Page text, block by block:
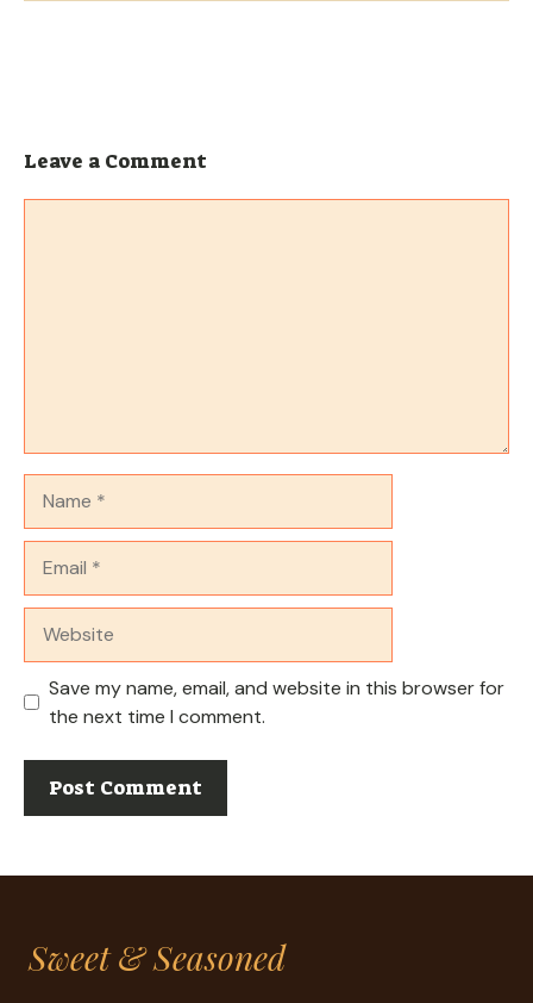
Leave a Comment
Save my name, email, and website in this browser for
the next time I comment.
Sweet & Seasoned